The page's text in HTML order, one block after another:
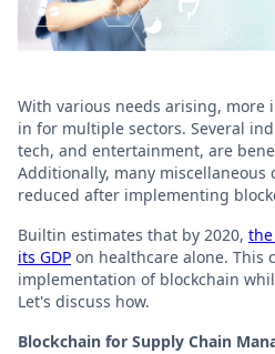
With various needs arising, more
in for multiple sectors. Several
tech, and entertainment, are
Additionally, many miscellaneous
reduced after implementing
Builtin estimates that by 2020,
its GDP on healthcare alone. This
implementation of blockchain
Let's discuss how.
Blockchain for Supply Chain